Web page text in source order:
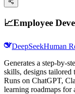
📈Employee
DeepSeekHuman
Generates a step-by-
skills, designs tailored
Runs on ChatGPT,
learning roadmaps for